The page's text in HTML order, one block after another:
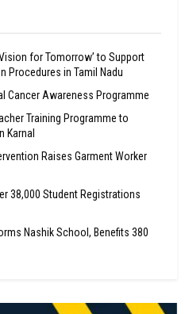
for Tomorrow’ to Support
Procedures in Tamil Nadu
Cancer Awareness Programme
Training Programme to
Karnal
Raises Garment Worker
38,000 Student Registrations
Nashik School, Benefits 380